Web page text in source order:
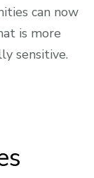
Breaking
Barriers
can now
is more
sensitive.